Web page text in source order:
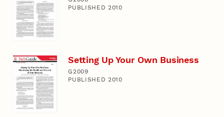
PUBLISHED 2010
Setting Up Your Own Business
G2009
PUBLISHED 2010